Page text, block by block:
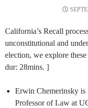
California’s Recall
unconstitutional and
election, we explore
dur: 28mins. ]
Erwin Chemerinsky is
Professor of Law at